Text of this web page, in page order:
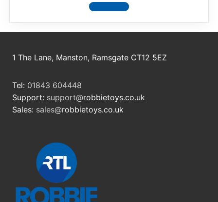
View product
1 The Lane, Manston, Ramsgate CT12 5EZ
Tel: 01843 604448
Support: support@robbietoys.co.uk
Sales: sales@robbietoys.co.uk